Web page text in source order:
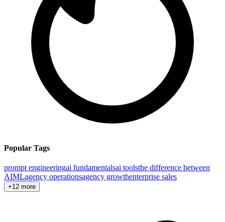
Popular Tags
prompt engineeringai fundamentalsai toolsthe difference between
AIMLagency operationsagency growthenterprise sales
+12 more